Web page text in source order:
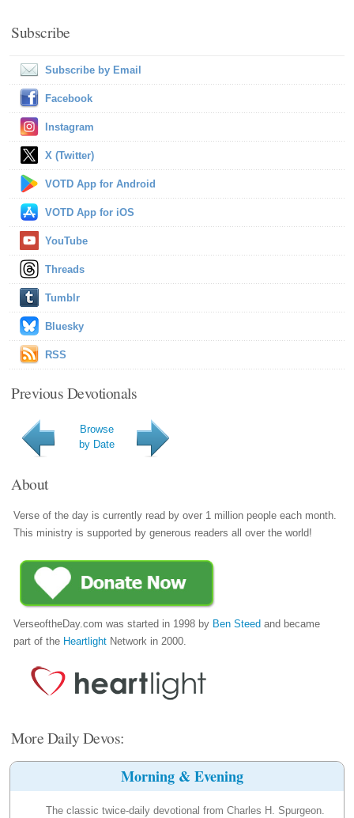
Subscribe
Subscribe by Email
Facebook
Instagram
X (Twitter)
VOTD App for Android
VOTD App for iOS
YouTube
Threads
Tumblr
Bluesky
RSS
Previous Devotionals
Browse
by Date
About
Verse of the day is currently read by over 1 million people each month.
This ministry is supported by generous readers all over the world!
VerseoftheDay.com was started in 1998 by Ben Steed and became
part of the Heartlight Network in 2000.
More Daily Devos:
Morning & Evening
The classic twice-daily devotional from Charles H. Spurgeon.